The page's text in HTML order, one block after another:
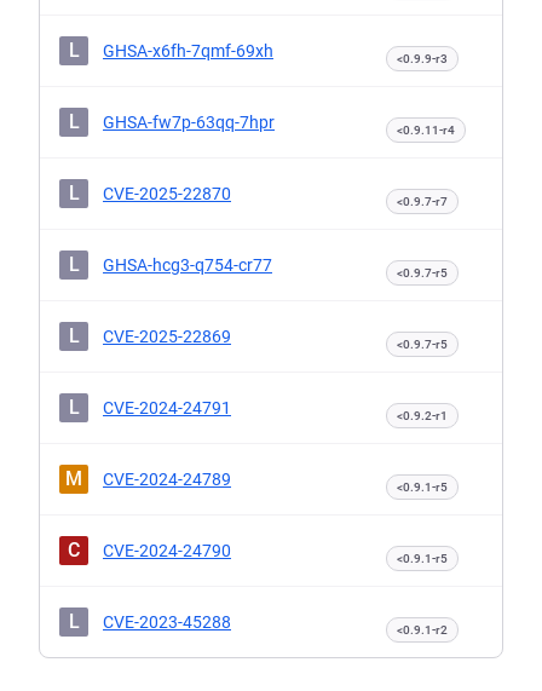
L GHSA-x6fh-7qmf-69xh <0.9.9-r3
L GHSA-fw7p-63qq-7hpr <0.9.11-r4
L CVE-2025-22870 <0.9.7-r7
L GHSA-hcg3-q754-cr77 <0.9.7-r5
L CVE-2025-22869 <0.9.7-r5
L CVE-2024-24791 <0.9.2-r1
M CVE-2024-24789 <0.9.1-r5
C CVE-2024-24790 <0.9.1-r5
L CVE-2023-45288 <0.9.1-r2